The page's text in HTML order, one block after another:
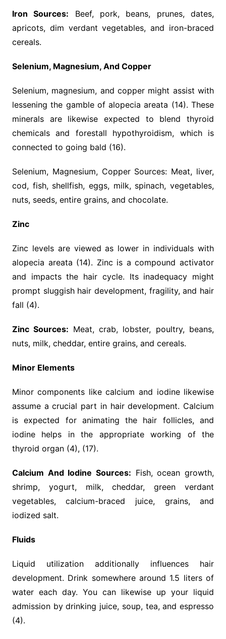
Iron Sources: Beef, pork, beans, prunes, dates,
apricots, dim verdant vegetables, and iron-braced
cereals.
Selenium, Magnesium, And Copper
Selenium, magnesium, and copper might assist with
lessening the gamble of alopecia areata (14). These
minerals are likewise expected to blend thyroid
chemicals and forestall hypothyroidism, which is
connected to going bald (16).
Selenium, Magnesium, Copper Sources: Meat, liver,
cod, fish, shellfish, eggs, milk, spinach, vegetables,
nuts, seeds, entire grains, and chocolate.
Zinc
Zinc levels are viewed as lower in individuals with
alopecia areata (14). Zinc is a compound activator
and impacts the hair cycle. Its inadequacy might
prompt sluggish hair development, fragility, and hair
fall (4).
Zinc Sources: Meat, crab, lobster, poultry, beans,
nuts, milk, cheddar, entire grains, and cereals.
Minor Elements
Minor components like calcium and iodine likewise
assume a crucial part in hair development. Calcium
is expected for animating the hair follicles, and
iodine helps in the appropriate working of the
thyroid organ (4), (17).
Calcium And Iodine Sources: Fish, ocean growth,
shrimp, yogurt, milk, cheddar, green verdant
vegetables, calcium-braced juice, grains, and
iodized salt.
Fluids
Liquid utilization additionally influences hair
development. Drink somewhere around 1.5 liters of
water each day. You can likewise up your liquid
admission by drinking juice, soup, tea, and espresso
(4).